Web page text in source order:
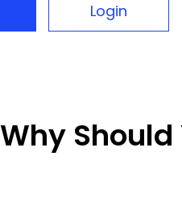
Login
Why